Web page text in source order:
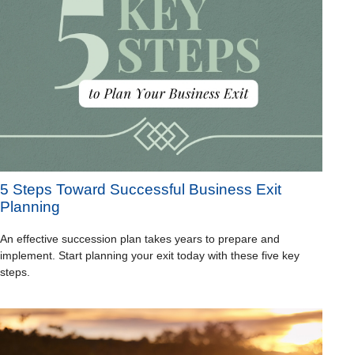
5 Steps Toward Successful Business Exit
Planning
An effective succession plan takes years to prepare and
implement. Start planning your exit today with these five key
steps.